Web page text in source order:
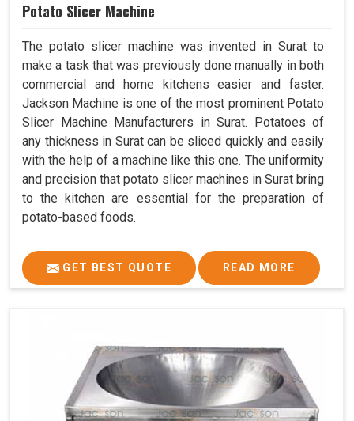
Potato Slicer Machine
The potato slicer machine was invented in Surat to
make a task that was previously done manually in both
commercial and home kitchens easier and faster.
Jackson Machine is one of the most prominent Potato
Slicer Machine Manufacturers in Surat. Potatoes of
any thickness in Surat can be sliced quickly and easily
with the help of a machine like this one. The uniformity
and precision that potato slicer machines in Surat bring
to the kitchen are essential for the preparation of
potato-based foods.
GET BEST QUOTE READ MORE